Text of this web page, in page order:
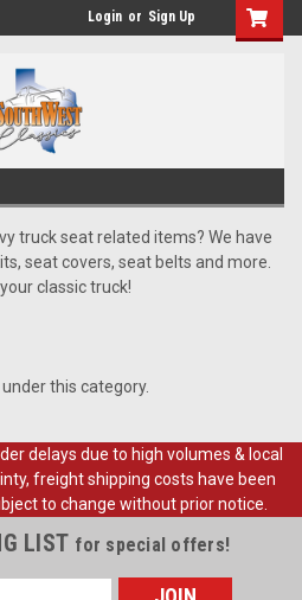
Login or Sign Up
truck seat related items? We have
seat covers, seat belts and more.
classic truck!
this category.
delays due to high volumes & local
freight shipping costs have been
to change without prior notice.
LIST for special offers!